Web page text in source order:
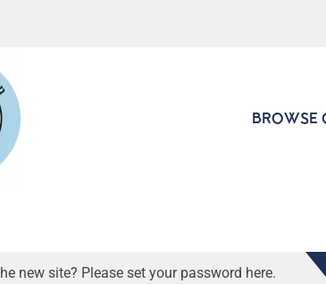
BROWSE
new site? Please set your password here.